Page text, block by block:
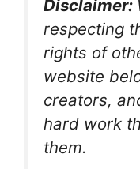
Disclaimer:
respecting
rights of
website
creators,
hard work
them.